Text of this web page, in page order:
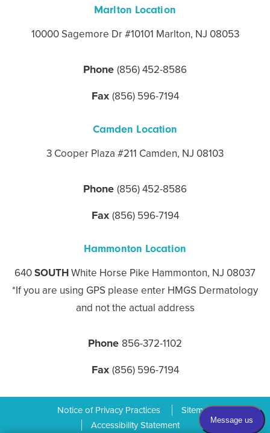
Marlton Location
10000 Sagemore Dr #10101 Marlton, NJ 08053
Phone (856) 452-8586
Fax (856) 596-7194
Camden Location
3 Cooper Plaza #211 Camden, NJ 08103
Phone (856) 452-8586
Fax (856) 596-7194
Hammonton Location
640SOUTHWhite Horse Pike Hammonton, NJ 08037
*If you are using GPS please enter HMGS Dermatology
and not the actual address
Phone 856-372-1102
Fax (856) 596-7194
Notice of Privacy Practices
Sitemap
Accessibility Statement